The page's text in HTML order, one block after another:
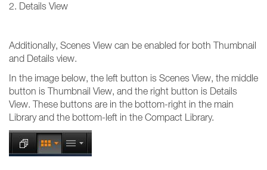
2. Details View
Additionally, Scenes View can be enabled for both Thumbnail
and Details view.
In the image below, the left button is Scenes View, the middle
button is Thumbnail View, and the right button is Details
View. These buttons are in the bottom-right in the main
Library and the bottom-left in the Compact Library.